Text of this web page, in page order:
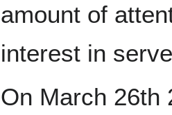
amount of
interest in
On March 26th